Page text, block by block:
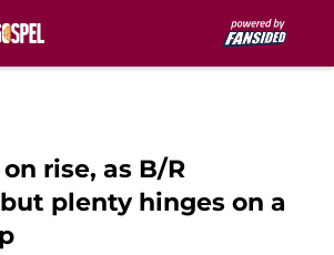
on rise, as B/R
plenty hinges on a